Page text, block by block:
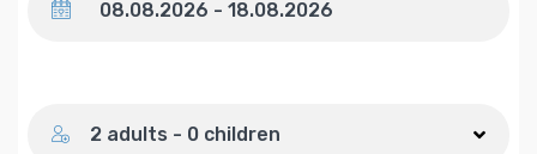
2 adults - 0 children